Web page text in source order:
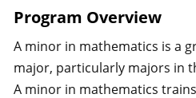
Program Overview
A minor in mathematics is a
major, particularly majors in
A minor in mathematics